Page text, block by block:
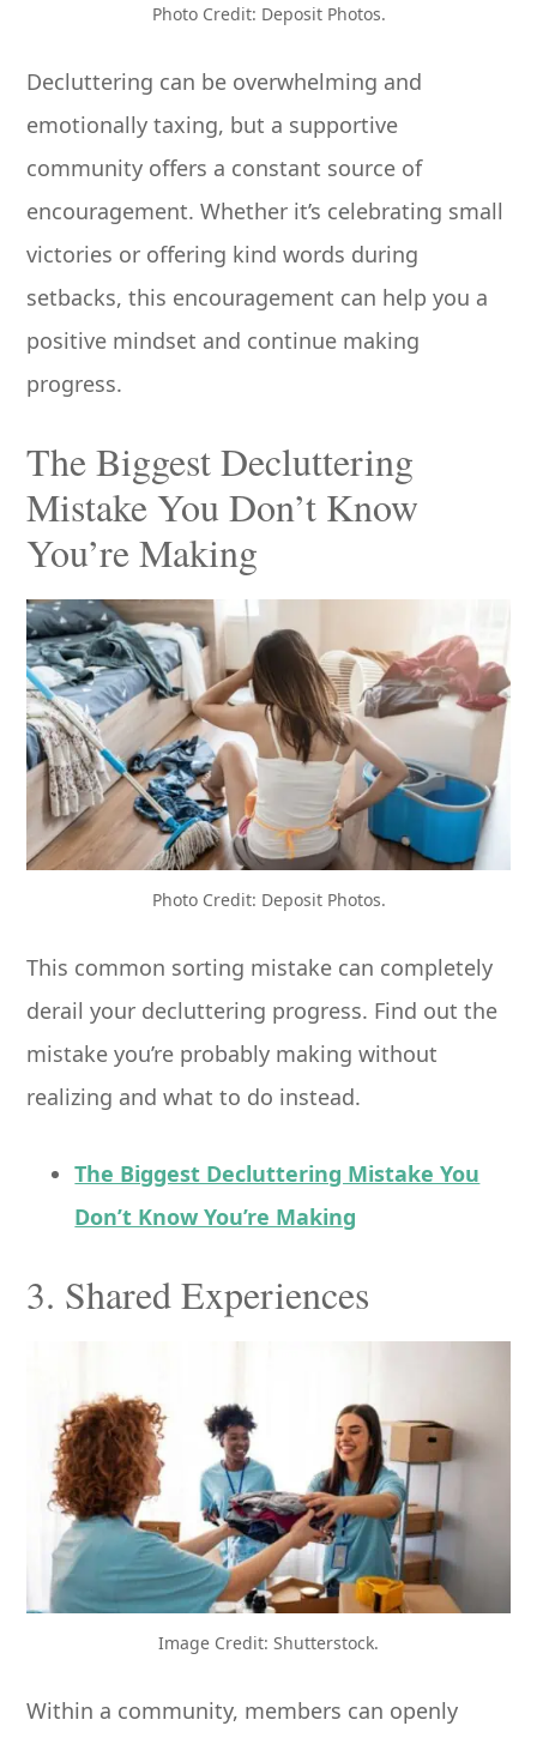
Photo Credit: Deposit Photos.
Decluttering can be overwhelming and
emotionally taxing, but a supportive
community offers a constant source of
encouragement. Whether it’s celebrating small
victories or offering kind words during
setbacks, this encouragement can help you a
positive mindset and continue making
progress.
The Biggest Decluttering
Mistake You Don’t Know
You’re Making
Photo Credit: Deposit Photos.
This common sorting mistake can completely
derail your decluttering progress. Find out the
mistake you’re probably making without
realizing and what to do instead.
The Biggest Decluttering Mistake You
Don’t Know You’re Making
3. Shared Experiences
Image Credit: Shutterstock.
Within a community, members can openly